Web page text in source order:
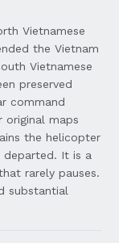
Vietnamese
the Vietnam
Vietnamese
preserved
command
maps
the helicopter
departed. It is a
rarely pauses.
substantial